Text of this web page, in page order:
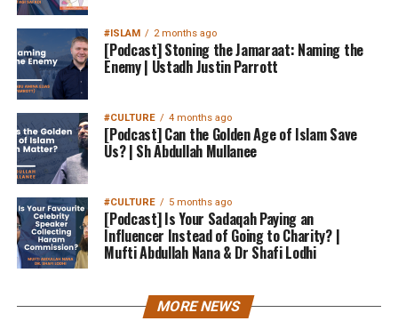
#ISLAM 2 months ago
[Podcast] Stoning the Jamaraat: Naming the
Enemy | Ustadh Justin Parrott
#CULTURE 4 months ago
[Podcast] Can the Golden Age of Islam Save
Us? | Sh Abdullah Mullanee
#CULTURE 5 months ago
[Podcast] Is Your Sadaqah Paying an
Influencer Instead of Going to Charity? |
Mufti Abdullah Nana & Dr Shafi Lodhi
MORE NEWS